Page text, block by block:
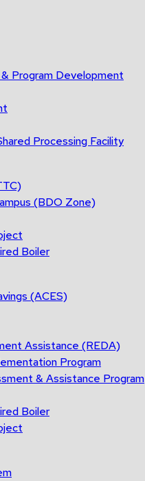
Program Development
Processing Facility
(BDO Zone)
Boiler
(ACES)
Assistance (REDA)
Program
& Assistance Program
Boiler